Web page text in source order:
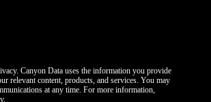
Canyon Data uses the information you provide
relevant content, products, and services. You may
at any time. For more information,
.